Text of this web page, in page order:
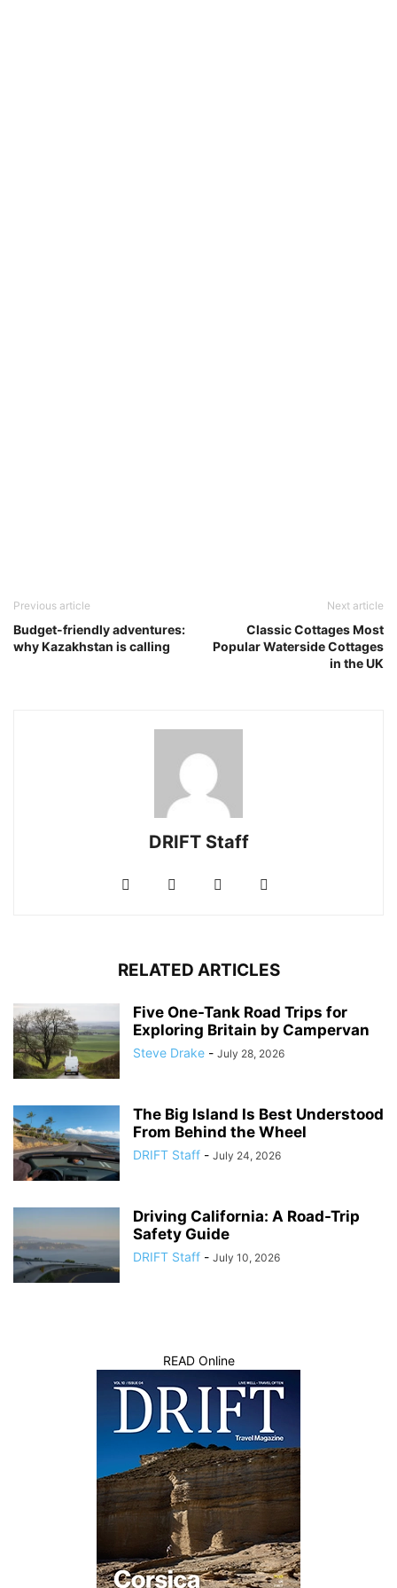
Previous article
Budget-friendly adventures:
why Kazakhstan is calling
Next article
Classic Cottages Most
Popular Waterside Cottages
in the UK
DRIFT Staff
RELATED ARTICLES
Five One-Tank Road Trips for
Exploring Britain by Campervan
Steve Drake - July 28, 2026
The Big Island Is Best Understood
From Behind the Wheel
DRIFT Staff - July 24, 2026
Driving California: A Road-Trip
Safety Guide
DRIFT Staff - July 10, 2026
READ Online